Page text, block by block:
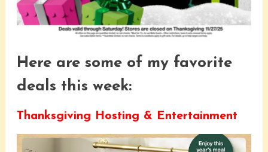
Here are some of my favorite
deals this week:
Thanksgiving Hosting & Entertainment